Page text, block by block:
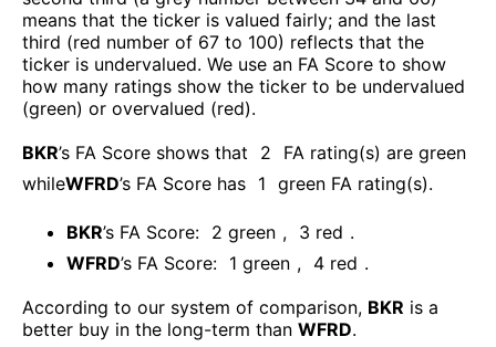
means that the ticker is valued fairly; and the last
third (red number of 67 to 100) reflects that the
ticker is undervalued. We use an FA Score to show
how many ratings show the ticker to be undervalued
(green) or overvalued (red).
BKR’s FA Score shows that 2
FA rating(s) are green
whileWFRD’s FA Score has 1 green FA rating(s).
BKR’s FA Score: 2 green , 3 red .
WFRD’s FA Score: 1 green , 4 red .
According to our system of comparison, BKR is a
better buy in the long-term than WFRD.